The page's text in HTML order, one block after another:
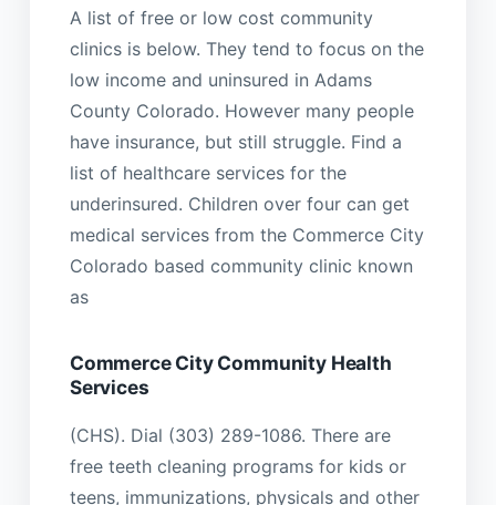
A list of free or low cost community
clinics is below. They tend to focus on the
low income and uninsured in Adams
County Colorado. However many people
have insurance, but still struggle. Find a
list of healthcare services for the
underinsured. Children over four can get
medical services from the Commerce City
Colorado based community clinic known
as
Commerce City Community Health
Services
(CHS). Dial (303) 289-1086. There are
free teeth cleaning programs for kids or
teens, immunizations, physicals and other